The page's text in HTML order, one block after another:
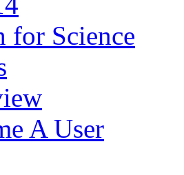
for Science
A User